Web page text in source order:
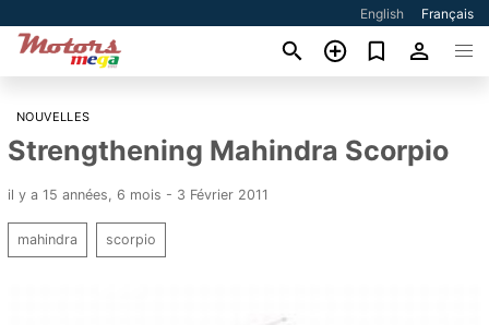
English Français
NOUVELLES
Strengthening Mahindra Scorpio
il y a 15 années, 6 mois - 3 Février 2011
mahindra scorpio